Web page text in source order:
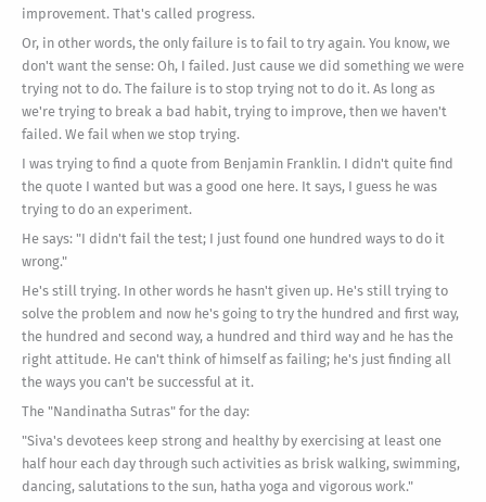
improvement. That's called progress.
Or, in other words, the only failure is to fail to try again. You know, we
don't want the sense: Oh, I failed. Just cause we did something we were
trying not to do. The failure is to stop trying not to do it. As long as
we're trying to break a bad habit, trying to improve, then we haven't
failed. We fail when we stop trying.
I was trying to find a quote from Benjamin Franklin. I didn't quite find
the quote I wanted but was a good one here. It says, I guess he was
trying to do an experiment.
He says: "I didn't fail the test; I just found one hundred ways to do it
wrong."
He's still trying. In other words he hasn't given up. He's still trying to
solve the problem and now he's going to try the hundred and first way,
the hundred and second way, a hundred and third way and he has the
right attitude. He can't think of himself as failing; he's just finding all
the ways you can't be successful at it.
The "Nandinatha Sutras" for the day:
"Siva's devotees keep strong and healthy by exercising at least one
half hour each day through such activities as brisk walking, swimming,
dancing, salutations to the sun, hatha yoga and vigorous work."